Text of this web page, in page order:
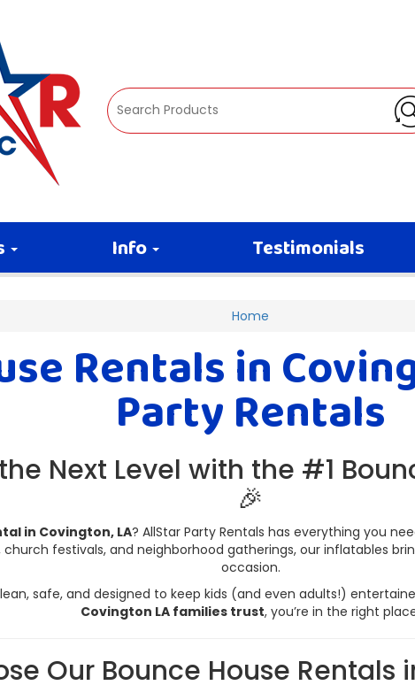
Info Testimonials
Home
Rentals in
Party Rentals
Next Level with the #1
🎉
in Covington, LA? AllStar Party Rentals has everything you
festivals, and neighborhood gatherings, our inflatables
occasion.
safe, and designed to keep kids (and even adults!)
Covington LA families trust, you’re in the right
Our Bounce House Rentals